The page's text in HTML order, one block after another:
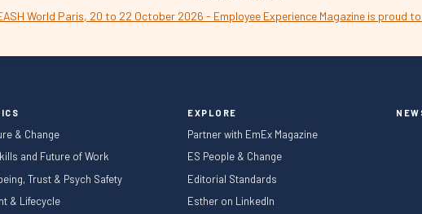
& Change
and Future of Work
Trust & Psych Safety
& Lifecycle
EXPLORE
Partner with EmEx Magazine
ES People & Change
Editorial Standards
Esther on LinkedIn